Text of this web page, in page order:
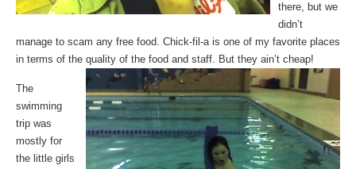
there, but we
didn’t
manage to scam any free food. Chick-fil-a is one of my favorite places
in terms of the quality of the food and staff. But they ain’t cheap!
The
swimming
trip was
mostly for
the little girls